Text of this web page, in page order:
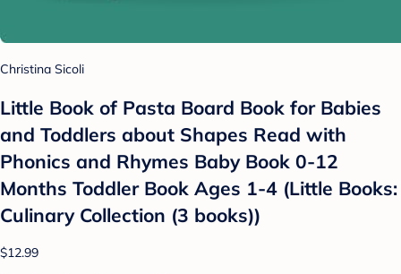
Christina Sicoli
Little Book of Pasta Board Book for Babies
and Toddlers about Shapes Read with
Phonics and Rhymes Baby Book 0-12
Months Toddler Book Ages 1-4 (Little Books:
Culinary Collection (3 books))
$12.99